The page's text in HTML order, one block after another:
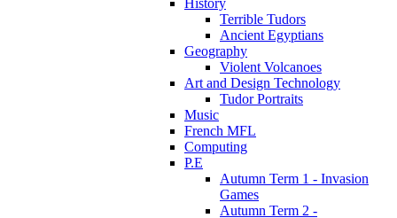
Terrible Tudors
Ancient Egyptians
Geography
Violent Volcanoes
Art and Design Technology
Tudor Portraits
Music
French MFL
Computing
P.E
Autumn Term 1 - Invasion
Games
Autumn Term 2 -